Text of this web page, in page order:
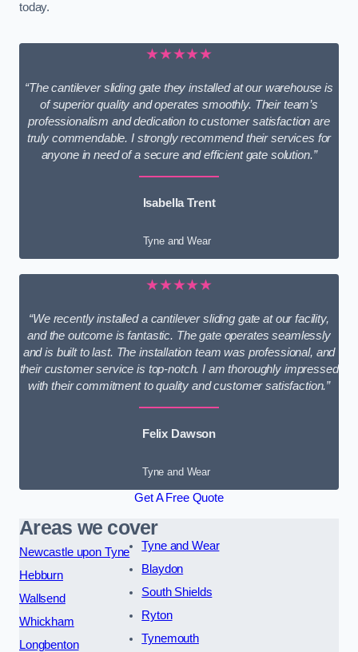
today.
★★★★★
“The cantilever sliding gate they installed at our warehouse is
of superior quality and operates smoothly. Their team’s
professionalism and dedication to customer satisfaction are
truly commendable. I strongly recommend their services for
anyone in need of a secure and efficient gate solution.”
Isabella Trent
Tyne and Wear
★★★★★
“We recently installed a cantilever sliding gate at our facility,
and the outcome is fantastic. The gate operates seamlessly
and is built to last. The installation team was professional, and
their customer service is top-notch. I am thoroughly impressed
with their commitment to quality and customer satisfaction.”
Felix Dawson
Tyne and Wear
Get A Free Quote
Areas we cover
Newcastle upon Tyne
Hebburn
Wallsend
Whickham
Longbenton
Tyne and Wear
Blaydon
South Shields
Ryton
Tynemouth